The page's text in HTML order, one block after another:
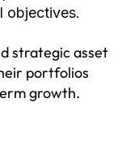
objectives.
strategic asset
portfolios
growth.